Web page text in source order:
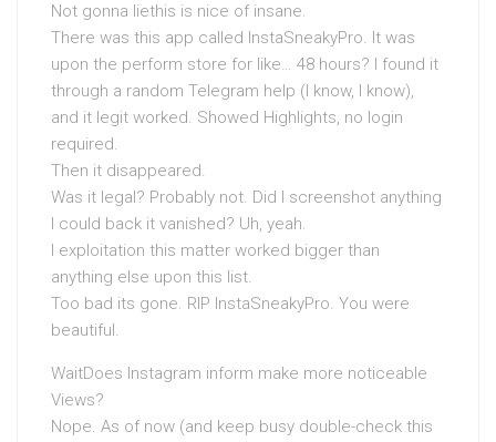
Not gonna liethis is nice of insane.
There was this app called InstaSneakyPro. It was
upon the perform store for like… 48 hours? I found it
through a random Telegram help (I know, I know),
and it legit worked. Showed Highlights, no login
required.
Then it disappeared.
Was it legal? Probably not. Did I screenshot anything
I could back it vanished? Uh, yeah.
I exploitation this matter worked bigger than
anything else upon this list.
Too bad its gone. RIP InstaSneakyPro. You were
beautiful.
WaitDoes Instagram inform make more noticeable
Views?
Nope. As of now (and keep busy double-check this